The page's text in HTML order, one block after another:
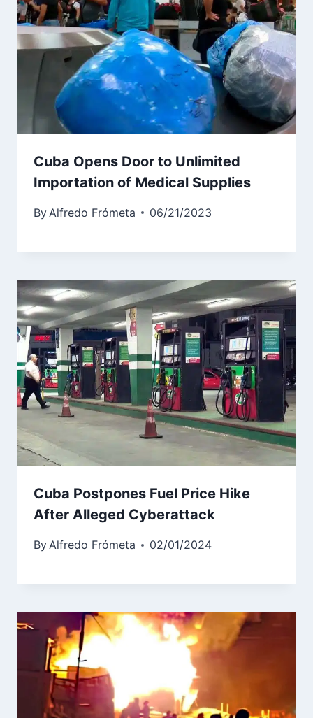
Cuba Opens Door to Unlimited
Importation of Medical Supplies
By Alfredo Frómeta 06/21/2023
Cuba Postpones Fuel Price Hike
After Alleged Cyberattack
ByAlfredo Frómeta 02/01/2024